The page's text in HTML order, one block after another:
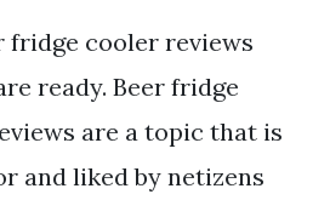
fridge cooler reviews
ready. Beer fridge
are a topic that is
and liked by netizens